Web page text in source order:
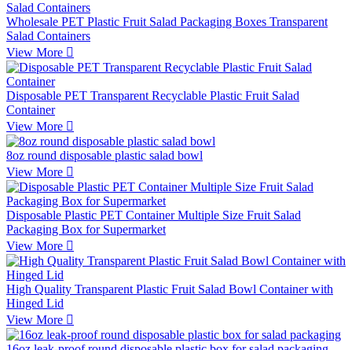
Wholesale PET Plastic Fruit Salad Packaging Boxes Transparent
Salad Containers
View More 
Disposable PET Transparent Recyclable Plastic Fruit Salad
Container
View More 
8oz round disposable plastic salad bowl
View More 
Disposable Plastic PET Container Multiple Size Fruit Salad
Packaging Box for Supermarket
View More 
High Quality Transparent Plastic Fruit Salad Bowl Container with
Hinged Lid
View More 